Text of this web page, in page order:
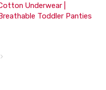
Underwear |
Toddler Panties